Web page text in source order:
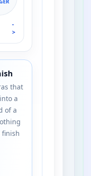
-
>
that
a
of a